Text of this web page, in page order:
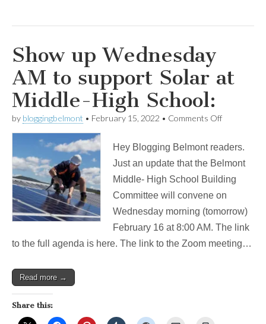
Show up Wednesday
AM to support Solar at
Middle-High School:
by bloggingbelmont • February 15, 2022 • Comments Offon
Wednesday
AM
support
Solar
Middle-
High
Hey Blogging Belmont readers.
Just an update that the Belmont
Middle- High School Building
Committee will convene on
Wednesday morning (tomorrow)
February 16 at 8:00 AM. The link
to the full agenda is here. The link to the Zoom meeting…
Read more →
Share this: